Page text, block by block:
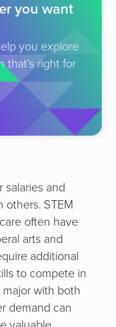
you want
you explore
that’s right for
salaries and
others. STEM
often have
arts and
additional
to compete in
with both
demand can